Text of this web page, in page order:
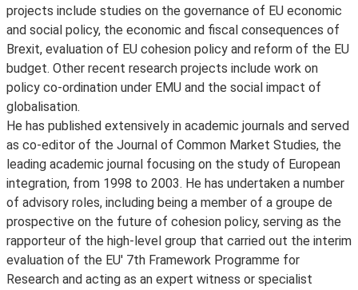
projects include studies on the governance of EU economic
and social policy, the economic and fiscal consequences of
Brexit, evaluation of EU cohesion policy and reform of the EU
budget. Other recent research projects include work on
policy co-ordination under EMU and the social impact of
globalisation.
He has published extensively in academic journals and served
as co-editor of the Journal of Common Market Studies, the
leading academic journal focusing on the study of European
integration, from 1998 to 2003. He has undertaken a number
of advisory roles, including being a member of a groupe de
prospective on the future of cohesion policy, serving as the
rapporteur of the high-level group that carried out the interim
evaluation of the EU' 7th Framework Programme for
Research and acting as an expert witness or specialist